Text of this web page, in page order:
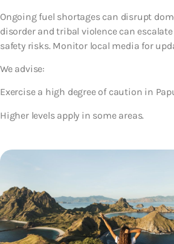
Ongoing fuel shortages can disrupt
disorder and tribal violence can
safety risks. Monitor local media for
We advise:
Exercise a high degree of caution in
Higher levels apply in some areas.